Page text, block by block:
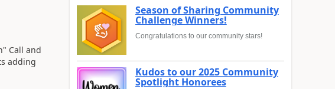
Call and
adding
Season of Sharing Community
Challenge Winners!
Congratulations to our community stars!
Kudos to our 2025 Community
Spotlight Honorees